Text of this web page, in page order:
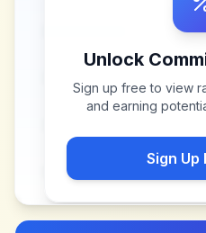
Unlock
Sign up free to view
and earning
Sign Up